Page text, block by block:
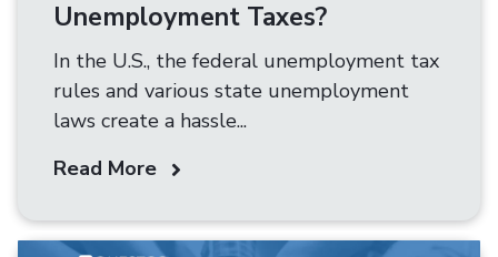
Unemployment Taxes?
In the U.S., the federal unemployment tax
rules and various state unemployment
laws create a hassle...
Read More